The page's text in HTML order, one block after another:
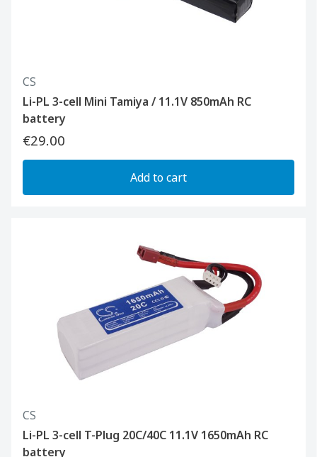
CS
Li-PL 3-cell Mini Tamiya / 11.1V 850mAh RC
battery
€29.00
Add to cart
CS
Li-PL 3-cell T-Plug 20C/40C 11.1V 1650mAh RC
battery